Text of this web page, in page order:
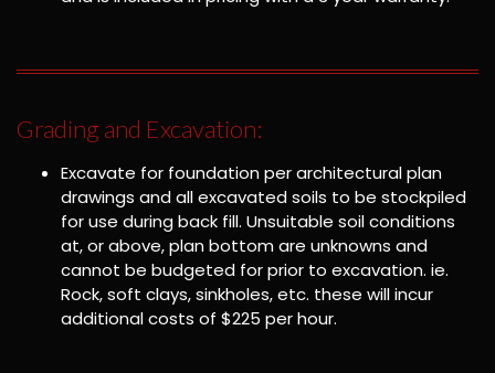
Grading and Excavation:
Excavate for foundation per architectural plan
drawings and all excavated soils to be stockpiled
for use during back fill. Unsuitable soil conditions
at, or above, plan bottom are unknowns and
cannot be budgeted for prior to excavation. ie.
Rock, soft clays, sinkholes, etc. these will incur
additional costs of $225 per hour.